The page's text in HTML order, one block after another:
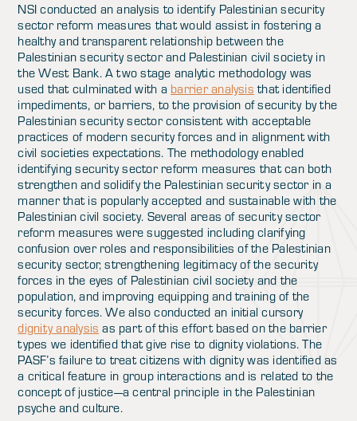
NSI conducted an analysis to identify Palestinian security
sector reform measures that would assist in fostering a
healthy and transparent relationship between the
Palestinian security sector and Palestinian civil society in
the West Bank. A two stage analytic methodology was
used that culminated with a barrier analysis that identified
impediments, or barriers, to the provision of security by the
Palestinian security sector consistent with acceptable
practices of modern security forces and in alignment with
civil societies expectations. The methodology enabled
identifying security sector reform measures that can both
strengthen and solidify the Palestinian security sector in a
manner that is popularly accepted and sustainable with the
Palestinian civil society. Several areas of security sector
reform measures were suggested including clarifying
confusion over roles and responsibilities of the Palestinian
security sector, strengthening legitimacy of the security
forces in the eyes of Palestinian civil society and the
population, and improving equipping and training of the
security forces. We also conducted an initial cursory
dignity analysis as part of this effort based on the barrier
types we identified that give rise to dignity violations. The
PASF’s failure to treat citizens with dignity was identified as
a critical feature in group interactions and is related to the
concept of justice—a central principle in the Palestinian
psyche and culture.